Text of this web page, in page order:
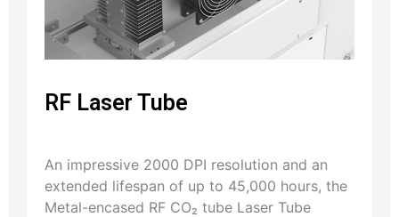
RF Laser Tube
An impressive 2000 DPI resolution and an
extended lifespan of up to 45,000 hours, the
Metal-encased RF CO₂ tube Laser Tube